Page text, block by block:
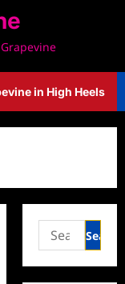
in High Heels
Search
for: